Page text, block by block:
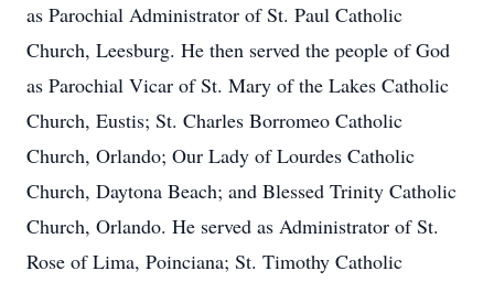
as Parochial Administrator of St. Paul Catholic
Church, Leesburg. He then served the people of God
as Parochial Vicar of St. Mary of the Lakes Catholic
Church, Eustis; St. Charles Borromeo Catholic
Church, Orlando; Our Lady of Lourdes Catholic
Church, Daytona Beach; and Blessed Trinity Catholic
Church, Orlando. He served as Administrator of St.
Rose of Lima, Poinciana; St. Timothy Catholic